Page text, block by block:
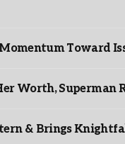
Toward
Worth, Superman
& Brings